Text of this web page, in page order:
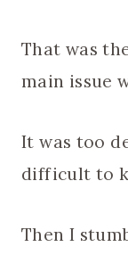
That was
main issue
It was too
difficult to
Then I